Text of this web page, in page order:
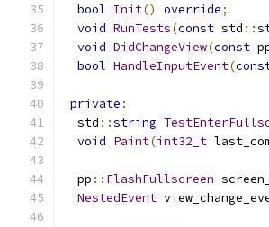
bool Init() override;
void RunTests(const std ::
void DidChangeView(const
bool HandleInputEvent(
private :
  std
::string
void Paint(int32_t
  pp
:: FlashFullscreen
NestedEvent